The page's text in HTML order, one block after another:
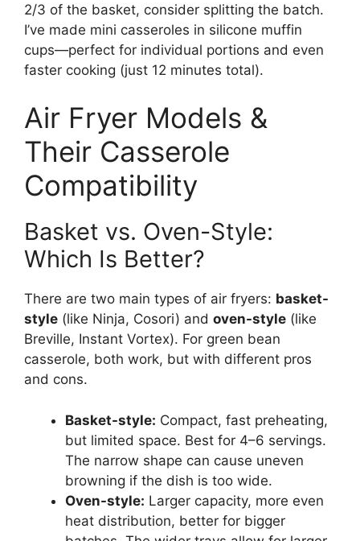
2/3 of the basket, consider splitting the batch.
I’ve made mini casseroles in silicone muffin
cups—perfect for individual portions and even
faster cooking (just 12 minutes total).
Air Fryer Models &
Their Casserole
Compatibility
Basket vs. Oven-Style:
Which Is Better?
There are two main types of air fryers: basket-
style (like Ninja, Cosori) and oven-style (like
Breville, Instant Vortex). For green bean
casserole, both work, but with different pros
and cons.
Basket-style: Compact, fast preheating,
but limited space. Best for 4–6 servings.
The narrow shape can cause uneven
browning if the dish is too wide.
Oven-style: Larger capacity, more even
heat distribution, better for bigger